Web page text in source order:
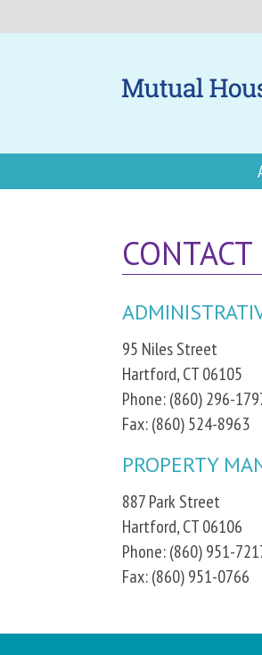
CONTACT
95 Niles Street
Hartford, CT 06105
Phone: (860) 296-
Fax: (860) 524-8963
PROPERTY
887 Park Street
Hartford, CT 06106
Phone: (860) 951-
Fax: (860) 951-0766